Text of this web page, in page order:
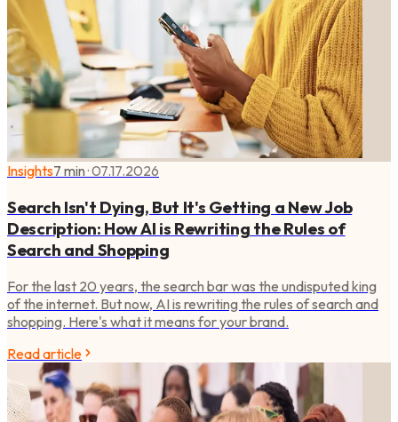
Insights7 min·07.17.2026
Search Isn't Dying, But It's Getting a New Job
Description: How AI is Rewriting the Rules of
Search and Shopping
For the last 20 years, the search bar was the undisputed king
of the internet. But now, AI is rewriting the rules of search and
shopping. Here's what it means for your brand.
Read article